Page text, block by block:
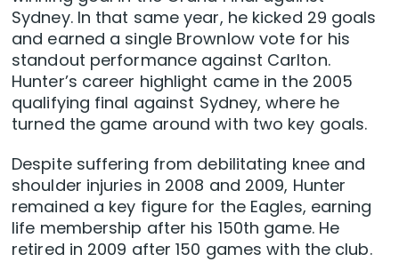
Sydney. In that same year, he kicked 29 goals
and earned a single Brownlow vote for his
standout performance against Carlton.
Hunter’s career highlight came in the 2005
qualifying final against Sydney, where he
turned the game around with two key goals.
Despite suffering from debilitating knee and
shoulder injuries in 2008 and 2009, Hunter
remained a key figure for the Eagles, earning
life membership after his 150th game. He
retired in 2009 after 150 games with the club.